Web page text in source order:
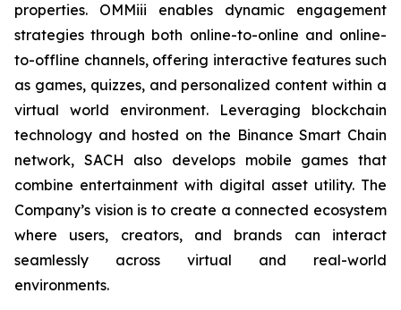
properties. OMMiii enables dynamic engagement
strategies through both online-to-online and online-
to-offline channels, offering interactive features such
as games, quizzes, and personalized content within a
virtual world environment. Leveraging blockchain
technology and hosted on the Binance Smart Chain
network, SACH also develops mobile games that
combine entertainment with digital asset utility. The
Company’s vision is to create a connected ecosystem
where users, creators, and brands can interact
seamlessly across virtual and real-world
environments.